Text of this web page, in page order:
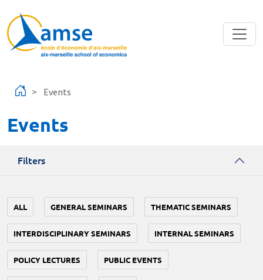
Events
Events
Filters
ALL GENERAL SEMINARS THEMATIC SEMINARS
INTERDISCIPLINARY SEMINARS INTERNAL SEMINARS
POLICY LECTURES PUBLIC EVENTS